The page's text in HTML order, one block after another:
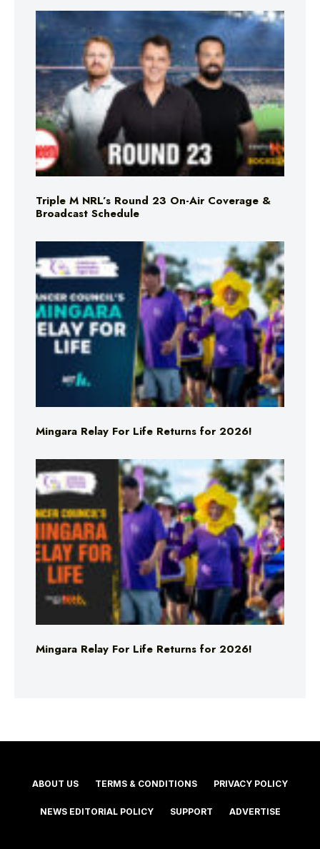
Triple M NRL’s Round 23 On-Air Coverage &
Broadcast Schedule
Mingara Relay For Life Returns for 2026!
Mingara Relay For Life Returns for 2026!
ABOUT US TERMS & CONDITIONS PRIVACY POLICY
NEWS EDITORIAL POLICY SUPPORT ADVERTISE